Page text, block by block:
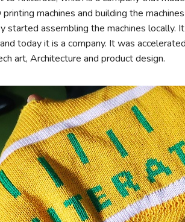
machines and building the
started assembling the machines locally.
today it is a company. It was
art, Architecture and product design.